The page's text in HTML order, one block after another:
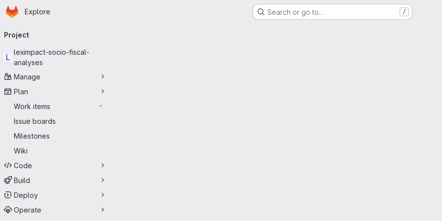
Skip to main content
Homepage
Explore Search or go to… /
navigation
Project
L
leximpact-socio-fiscal-
analyses
Manage
Plan
Work items
-
Issue boards
Milestones
Wiki
Code
Build
Deploy
Operate